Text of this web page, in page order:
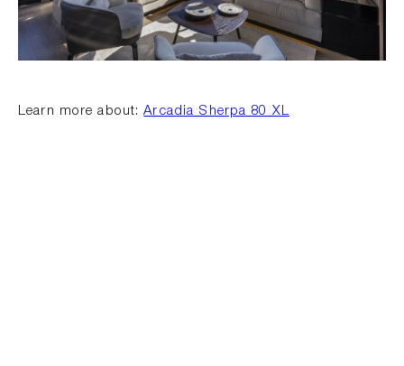
Learn more about:Arcadia Sherpa 80 XL